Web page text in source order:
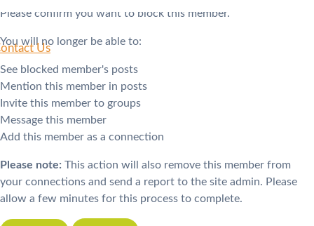
Us
Please confirm you want to block this member.
You will no longer be able to:
See blocked member's posts
Mention this member in posts
Invite this member to groups
Message this member
Add this member as a connection
Please note: This action will also remove this member from
your connections and send a report to the site admin. Please
allow a few minutes for this process to complete.